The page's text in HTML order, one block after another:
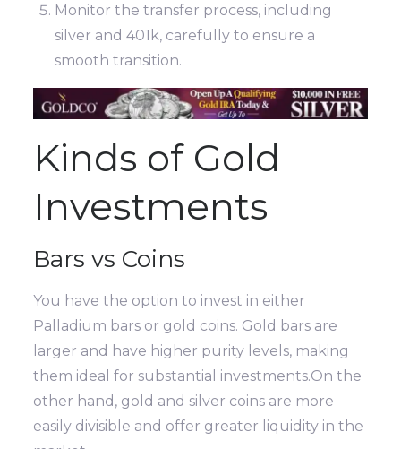
Monitor the transfer process, including
silver and 401k, carefully to ensure a
smooth transition.
Kinds of Gold
Investments
Bars vs Coins
You have the option to invest in either
Palladium bars or gold coins. Gold bars are
larger and have higher purity levels, making
them ideal for substantial investments.On the
other hand, gold and silver coins are more
easily divisible and offer greater liquidity in the